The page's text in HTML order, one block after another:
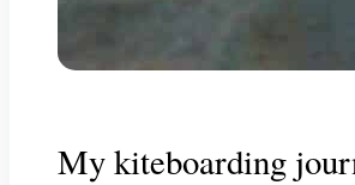
My kiteboarding